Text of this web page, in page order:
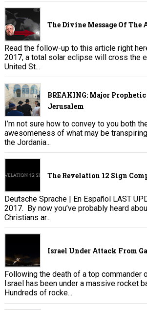
The Divine Message Of The
Read the follow-up to this article right
2017, a total solar eclipse will cross the
United St...
BREAKING: Major
Jerusalem
I’m not sure how to convey to you both
awesomeness of what may be
the Jordania...
The Revelation 12 Sign
Deutsche Sprache | En Español LAST
2017. By now you’ve probably heard
Christians ar...
Israel Under Attack From
Following the death of a top commander
Israel has been under a massive rocket
Hundreds of rocke...